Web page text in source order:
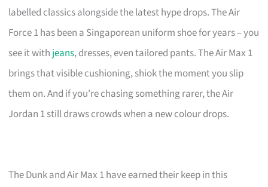
labelled classics alongside the latest hype drops. The Air
Force 1 has been a Singaporean uniform shoe for years – you
see it with jeans, dresses, even tailored pants. The Air Max 1
brings that visible cushioning, shiok the moment you slip
them on. And if you’re chasing something rarer, the Air
Jordan 1 still draws crowds when a new colour drops.
The Dunk and Air Max 1 have earned their keep in this